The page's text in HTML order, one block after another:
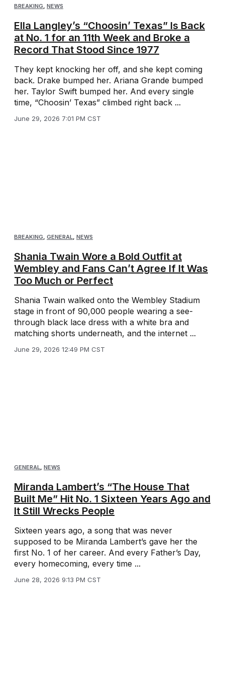
BREAKING, NEWS
Ella Langley’s “Choosin’ Texas” Is Back
at No. 1 for an 11th Week and Broke a
Record That Stood Since 1977
They kept knocking her off, and she kept coming
back. Drake bumped her. Ariana Grande bumped
her. Taylor Swift bumped her. And every single
time, “Choosin’ Texas” climbed right back ...
June 29, 2026 7:01 PM CST
BREAKING, GENERAL, NEWS
Shania Twain Wore a Bold Outfit at
Wembley and Fans Can’t Agree If It Was
Too Much or Perfect
Shania Twain walked onto the Wembley Stadium
stage in front of 90,000 people wearing a see-
through black lace dress with a white bra and
matching shorts underneath, and the internet ...
June 29, 2026 12:49 PM CST
GENERAL, NEWS
Miranda Lambert’s “The House That
Built Me” Hit No. 1 Sixteen Years Ago and
It Still Wrecks People
Sixteen years ago, a song that was never
supposed to be Miranda Lambert’s gave her the
first No. 1 of her career. And every Father’s Day,
every homecoming, every time ...
June 28, 2026 9:13 PM CST